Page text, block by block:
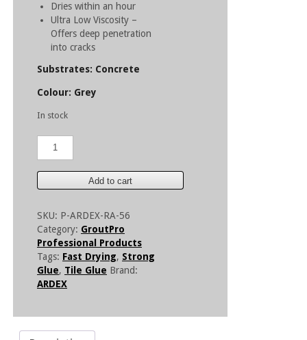
Dries within an hour
Ultra Low Viscosity –
Offers deep penetration
into cracks
Substrates: Concrete
Colour: Grey
In stock
ARDEX
Low
Crack
Repair
Adhesive
quantity
Add to cart
SKU: P-ARDEX-RA-56
Category: GroutPro
Professional Products
Tags: Fast Drying, Strong
Glue, Tile Glue Brand:
ARDEX